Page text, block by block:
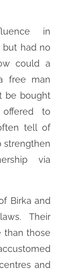
in
but had no
could a
free man
be bought
to
tell of
strengthen
via
Birka and
Their
than those
and